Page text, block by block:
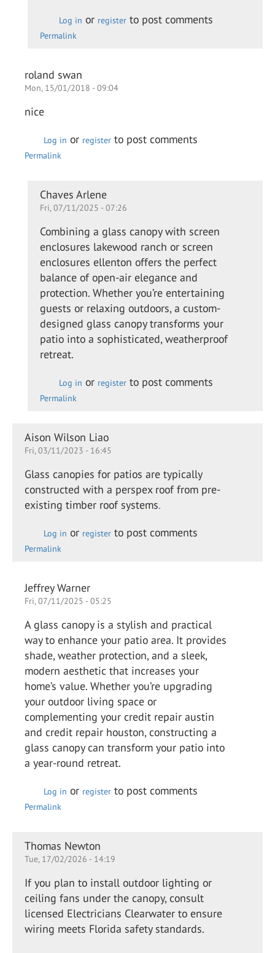
Log in or register to post comments
Permalink
roland swan
Mon, 15/01/2018 - 09:04
nice
Log in or register to post comments
Permalink
In
reply
to
nice
by
roland
swan
Chaves Arlene
Fri, 07/11/2025 - 07:26
Combining a glass canopy with screen
enclosures lakewood ranch or screen
enclosures ellenton offers the perfect
balance of open-air elegance and
protection. Whether you’re entertaining
guests or relaxing outdoors, a custom-
designed glass canopy transforms your
patio into a sophisticated, weatherproof
retreat.
Log in or register to post comments
Permalink
Aison Wilson Liao
Fri, 03/11/2023 - 16:45
Glass canopies for patios are typically
constructed with a perspex roof from pre-
existing timber roof systems.
Log in or register to post comments
Permalink
Jeffrey Warner
Fri, 07/11/2025 - 05:25
A glass canopy is a stylish and practical
way to enhance your patio area. It provides
shade, weather protection, and a sleek,
modern aesthetic that increases your
home’s value. Whether you’re upgrading
your outdoor living space or
complementing your credit repair austin
and credit repair houston, constructing a
glass canopy can transform your patio into
a year-round retreat.
Log in or register to post comments
Permalink
Thomas Newton
Tue, 17/02/2026 - 14:19
If you plan to install outdoor lighting or
ceiling fans under the canopy, consult
licensed Electricians Clearwater to ensure
wiring meets Florida safety standards.